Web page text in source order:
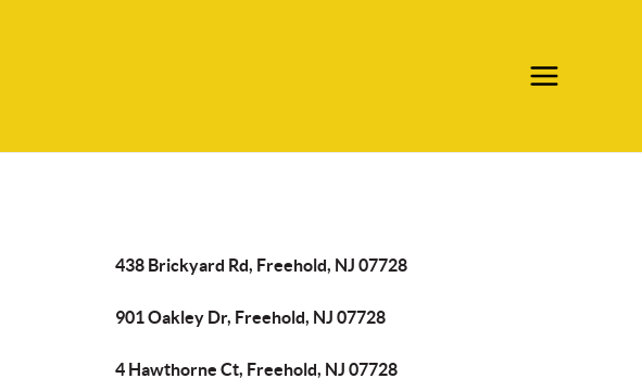
438 Brickyard Rd, Freehold, NJ 07728
901 Oakley Dr, Freehold, NJ 07728
4 Hawthorne Ct, Freehold, NJ 07728